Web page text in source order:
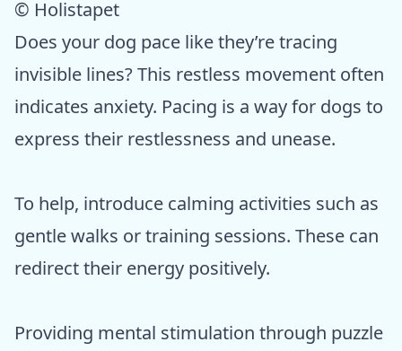
© Holistapet
Does your dog pace like they’re tracing
invisible lines? This restless movement often
indicates anxiety. Pacing is a way for dogs to
express their restlessness and unease.
To help, introduce calming activities such as
gentle walks or training sessions. These can
redirect their energy positively.
Providing mental stimulation through puzzle